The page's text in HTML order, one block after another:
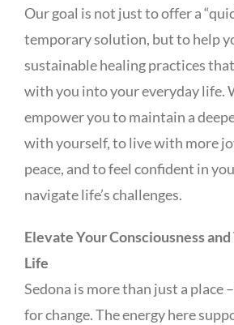
Our goal is not just to offer a
temporary solution, but to help
sustainable healing practices
with you into your everyday life.
empower you to maintain a
with yourself, to live with more
peace, and to feel confident in
navigate life’s challenges.
Elevate Your Consciousness
Life
Sedona is more than just a place
for change. The energy here